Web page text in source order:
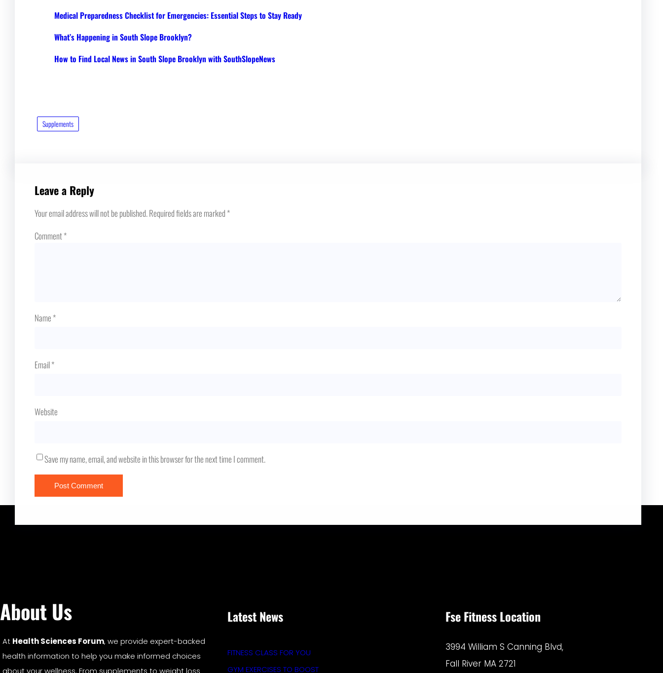
Medical Preparedness Checklist for Emergencies: Essential Steps to Stay Ready
What’s Happening in South Slope Brooklyn?
How to Find Local News in South Slope Brooklyn with SouthSlopeNews
Supplements
Leave a Reply
Your email address will not be published.Required fields are marked*
Comment*
Name*
Email*
Website
Save my name, email, and website in this browser for the next time I comment.
About Us
At Health Sciences Forum, we provide expert-backed
health information to help you make informed choices
about your wellness. From supplements to weight loss
Latest News
FITNESS CLASS FOR YOU
GYM EXERCISES TO BOOST
Fse Fitness Location
3994 William S Canning Blvd,
Fall River MA 2721